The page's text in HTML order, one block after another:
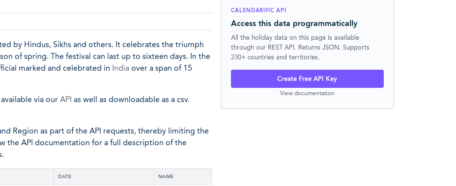
by Hindus, Sikhs and others. It celebrates the triumph
of spring. The festival can last up to sixteen days. In the
marked and celebrated in India over a span of 15
via our API as well as downloadable as a csv.
Region as part of the API requests, thereby limiting the
the API documentation for a full description of the
DATE NAME
CALENDARIFIC API
Access this data programmatically
All the holiday data on this page is available
through our REST API. Returns JSON. Supports
230+ countries and territories.
Create Free API Key
View documentation